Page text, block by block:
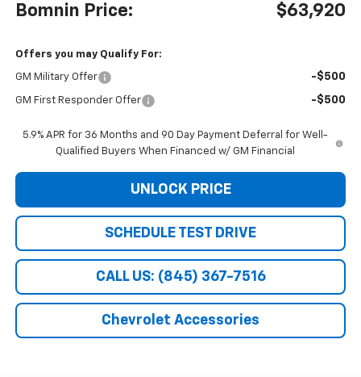
Bomnin Price: $63,920
Offers you may Qualify For:
GM Military Offer -$500
GM First Responder Offer -$500
5.9% APR for 36 Months and 90 Day Payment Deferral for Well-
Qualified Buyers When Financed w/ GM Financial
UNLOCK PRICE
SCHEDULE TEST DRIVE
CALL US: (845) 367-7516
Chevrolet Accessories